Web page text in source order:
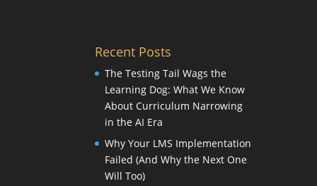
Recent Posts
The Testing Tail Wags the
Learning Dog: What We Know
About Curriculum Narrowing
in the AI Era
Why Your LMS Implementation
Failed (And Why the Next One
Will Too)